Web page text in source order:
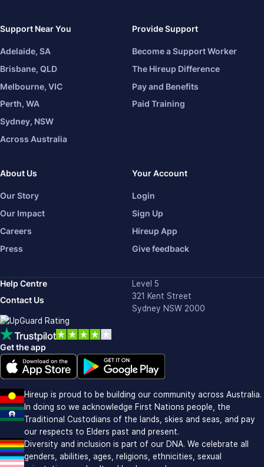
Support Near You
Adelaide, SA
Brisbane, QLD
Melbourne, VIC
Perth, WA
Sydney, NSW
Across Australia
Provide Support
Become a Support Worker
The Hireup Difference
Pay and Benefits
Paid Training
About Us
Our Story
Our Impact
Careers
Press
Your Account
Login
Sign Up
Hireup App
Give feedback
Help Centre
Contact Us
Level 5
321 Kent Street
Sydney NSW 2000
Get the app
Download on the Apple app store (opens in new window)
Download on Google Play (opens in new window)
Hireup is proud to be building our community across Australia.
In doing so we acknowledge First Nations people, the
Traditional Custodians of the lands, skies and seas, and pay
our respects to Elders past and present.
Diversity and inclusion is part of our DNA. We celebrate all
genders, abilities, ages, religions, ethnicities, sexual